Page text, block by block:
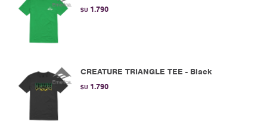
$U 1.790
CREATURE TRIANGLE TEE - Black
$U 1.790